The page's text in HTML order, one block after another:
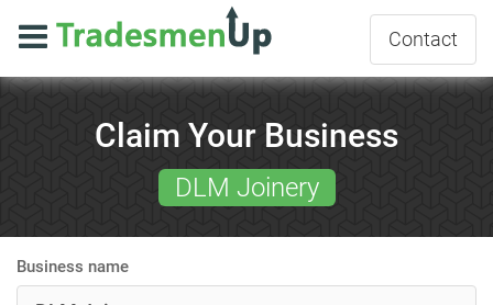
Contact
Claim Your Business
DLM Joinery
Business name